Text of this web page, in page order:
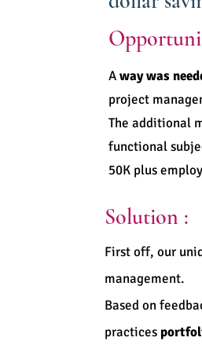
Away was
project
The additional
functional
50K plus
Solution :
First off, our
management.
Based on
practices